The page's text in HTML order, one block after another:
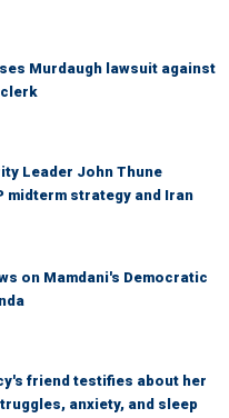
Murdaugh lawsuit against
Leader John Thune
midterm strategy and Iran
on Mamdani's Democratic
friend testifies about her
anxiety, and sleep